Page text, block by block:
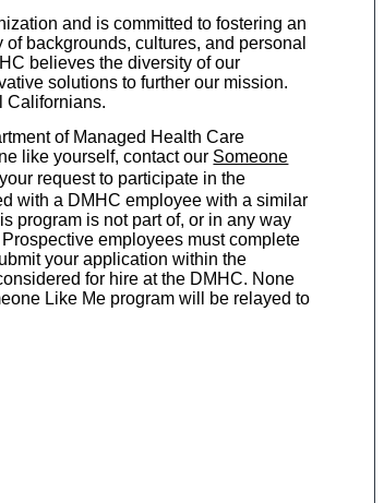
and is committed to fostering an
backgrounds, cultures, and personal
believes the diversity of our
solutions to further our mission.
Californians.
of Managed Health Care
like yourself, contact our Someone
request to participate in the
with a DMHC employee with a similar
program is not part of, or in any way
employees must complete
your application within the
for hire at the DMHC. None
Like Me program will be relayed to